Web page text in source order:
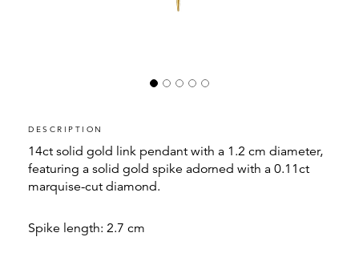
DESCRIPTION
14ct solid gold link pendant with a 1.2 cm diameter,
featuring a solid gold spike adorned with a 0.11ct
marquise-cut diamond.
Spike length: 2.7 cm